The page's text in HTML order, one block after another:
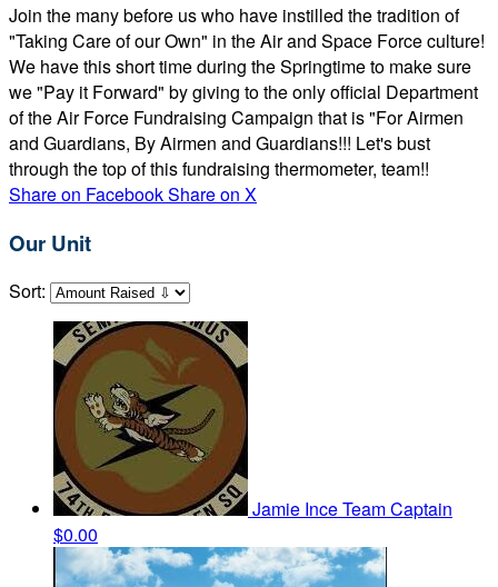
Join the many before us who have instilled the tradition of
"Taking Care of our Own" in the Air and Space Force culture!
We have this short time during the Springtime to make sure
we "Pay it Forward" by giving to the only official Department
of the Air Force Fundraising Campaign that is "For Airmen
and Guardians, By Airmen and Guardians!!! Let's bust
through the top of this fundraising thermometer, team!!
Share on FacebookShare on X
Our Unit
Sort:
Jamie InceTeam Captain
$0.00